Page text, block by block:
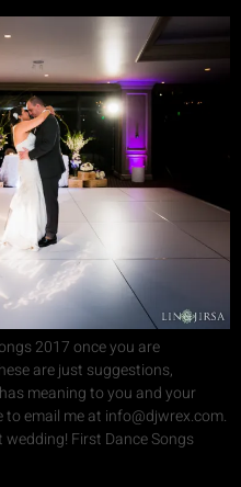
2017 once you are
are just suggestions,
meaning to you and your
email me at info@djwrex.com.
First Dance Songs